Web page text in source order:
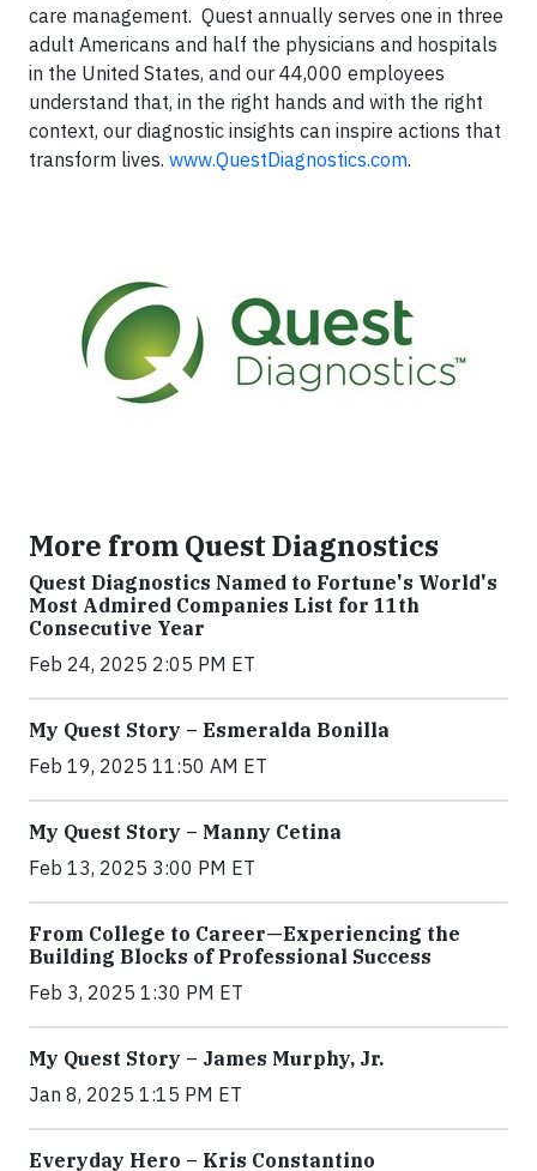
care management. Quest annually serves one in three
adult Americans and half the physicians and hospitals
in the United States, and our 44,000 employees
understand that, in the right hands and with the right
context, our diagnostic insights can inspire actions that
transform lives. www.QuestDiagnostics.com.
More from Quest Diagnostics
Quest Diagnostics Named to Fortune's World's
Most Admired Companies List for 11th
Consecutive Year
Feb 24, 2025 2:05 PM ET
My Quest Story – Esmeralda Bonilla
Feb 19, 2025 11:50 AM ET
My Quest Story – Manny Cetina
Feb 13, 2025 3:00 PM ET
From College to Career—Experiencing the
Building Blocks of Professional Success
Feb 3, 2025 1:30 PM ET
My Quest Story – James Murphy, Jr.
Jan 8, 2025 1:15 PM ET
Everyday Hero – Kris Constantino